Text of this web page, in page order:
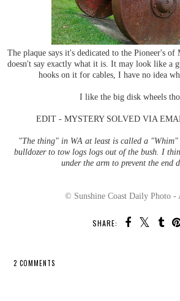
The plaque says it's dedicated to the Pioneer's
doesn't say exactly what it is. It may look like a
hooks on it for cables, I have no idea
I like the big disk wheels
EDIT - MYSTERY SOLVED VIA
"The thing" in WA at least is called a "Whim"
bulldozer to tow logs logs out of the bush. I
under the arm to prevent the end
© Sunshine Coast Daily Photo -
SHARE:
2 COMMENTS